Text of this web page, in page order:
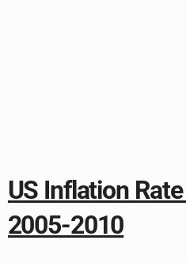
US Inflation
2005-2010